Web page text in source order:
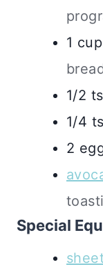
1 cup
1/2
1/4
2
Special